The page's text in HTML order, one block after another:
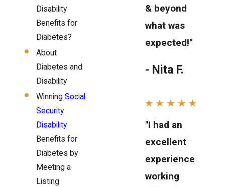
Disability
Benefits for
Diabetes?
About
Diabetes and
Disability
WinningSocial
Security
Disability
Benefits for
Diabetes by
Meeting a
Listing
& beyond
what was
expected!"
- Nita F.
"I had an
excellent
experience
working